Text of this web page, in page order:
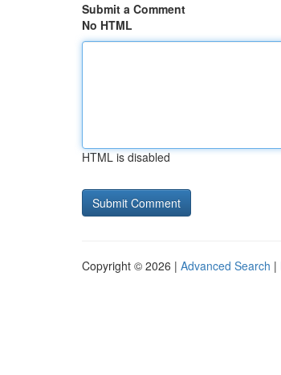
Submit a Comment
No HTML
HTML is disabled
Copyright © 2026 | Advanced Search |